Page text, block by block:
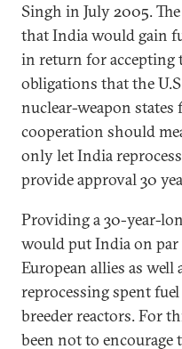
Singh in July 2005.
that India would gain
in return for
obligations that the
nuclear-weapon
cooperation should
only let India
provide approval 30
Providing a 30-year-
would put India on
European allies as
reprocessing spent
breeder reactors. For
been not to